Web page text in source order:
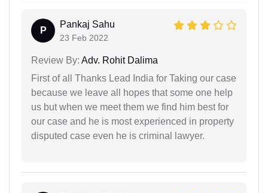
P
Pankaj Sahu
23 Feb 2022
Review By: Adv. Rohit Dalima
First of all Thanks Lead India for Taking our case
because we leave all hopes that some one help
us but when we meet them we find him best for
our case and he is most experienced in property
disputed case even he is criminal lawyer.